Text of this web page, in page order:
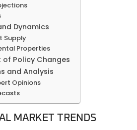
Dynamics
Supply
Properties
Policy Changes
and Analysis
Opinions
MARKET TRENDS